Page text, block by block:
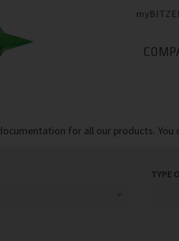
for all our products.
TYPE